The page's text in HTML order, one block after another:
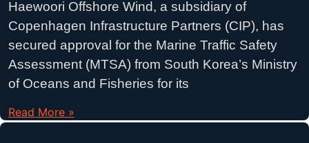
Haewoori Offshore Wind, a subsidiary of
Copenhagen Infrastructure Partners (CIP), has
secured approval for the Marine Traffic Safety
Assessment (MTSA) from South Korea’s Ministry
of Oceans and Fisheries for its
Read More »